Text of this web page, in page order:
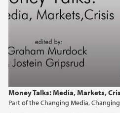
Money Talks: Media, Markets,
Part of the Changing Media,